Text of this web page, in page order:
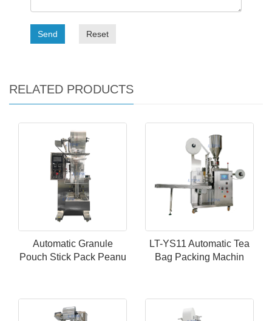
Send Reset
RELATED PRODUCTS
Automatic Granule
Pouch Stick Pack Peanu
LT-YS11 Automatic Tea
Bag Packing Machin